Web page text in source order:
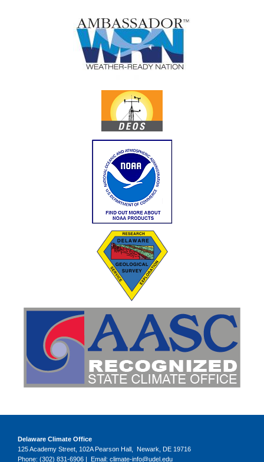
Delaware Climate Office
125 Academy Street, 102A Pearson Hall, Newark, DE 19716
Phone: (302) 831-6906 | Email: climate-info@udel.edu